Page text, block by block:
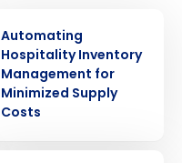
Automating
Hospitality Inventory
Management for
Minimized Supply
Costs